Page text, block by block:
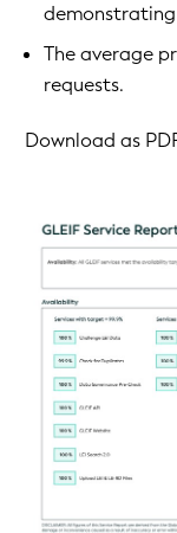
The average
requests.
Download as